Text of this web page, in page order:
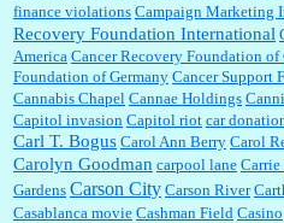
finance violations Campaign Marketing
Recovery Foundation International
America Cancer Recovery Foundation of
Foundation of Germany Cancer Support
Cannabis Chapel Cannae Holdings
Capitol invasion Capitol riot car
Carl T. Bogus Carol Ann Berry Carol
Carolyn Goodman carpool lane
Gardens Carson City Carson River
Casablanca movie Cashman Field Casino